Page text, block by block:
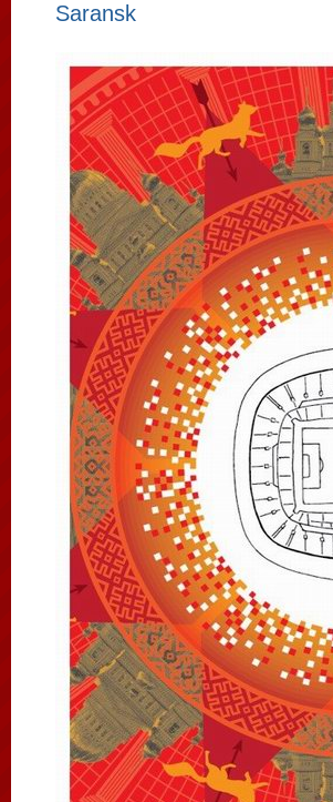
Saransk